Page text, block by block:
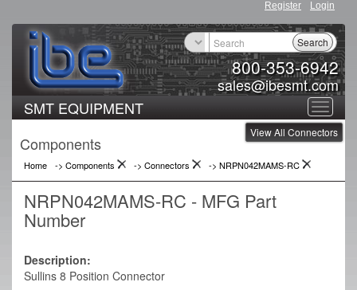
Register Login
800-353-6942
sales@ibesmt.com
Search
Toggle
SMT EQUIPMENT
View All Connectors
Components
Home -> Components -> Connectors -> NRPN042MAMS-RC
NRPN042MAMS-RC - MFG Part
Number
Description:
Sullins 8 Position Connector